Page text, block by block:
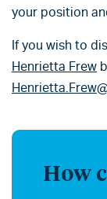
your position
If you wish to
Henrietta Frew
How